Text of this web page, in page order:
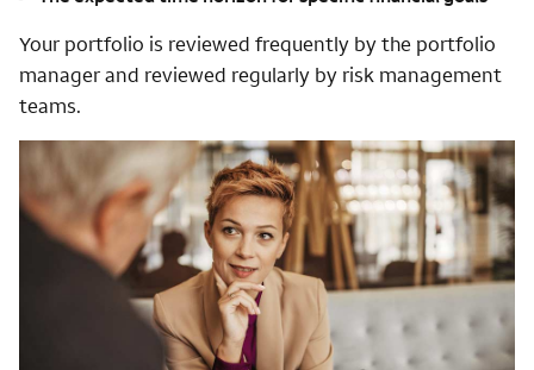
Your portfolio is reviewed frequently by the portfolio
manager and reviewed regularly by risk management
teams.